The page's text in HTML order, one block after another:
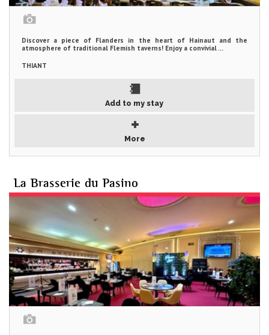
Discover a piece of Flanders in the heart of Hainaut and the
atmosphere of traditional Flemish taverns! Enjoy a convivial ...
THIANT
Add to my stay
More
La Brasserie du Pasino